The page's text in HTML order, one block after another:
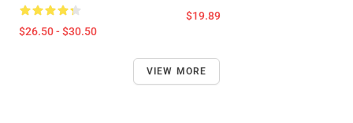
$26.50 - $30.50
$19.89
VIEW MORE